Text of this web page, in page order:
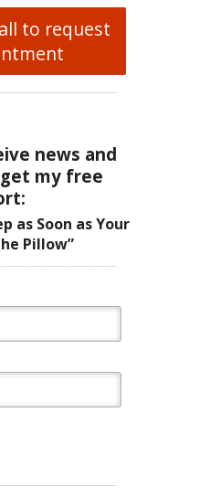
to request
news and
my free
as Soon as Your
Pillow”